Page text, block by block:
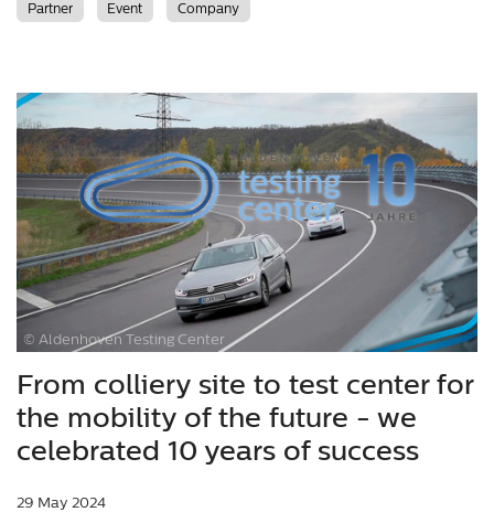
Partner Event Company
© Aldenhoven Testing Center
From colliery site to test center for
the mobility of the future - we
celebrated 10 years of success
29 May 2024